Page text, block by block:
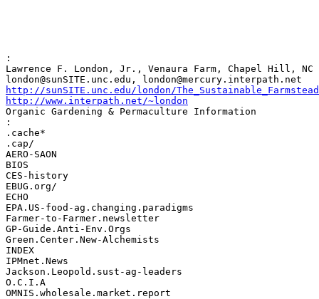
:
Lawrence F. London, Jr., Venaura Farm, Chapel Hill, NC
http://sunSITE.unc.edu/london/
http://www.interpath.net/~london
Organic Gardening & Permaculture Information
:
.cache*
.cap/
AERO-SAON
BIOS
CES-history
EBUG.org/
ECHO
EPA.US-food-ag.changing.paradigms
Farmer-to-Farmer.newsletter
GP-Guide.Anti-Env.Orgs
Green.Center.New-Alchemists
INDEX
IPMnet.News
Jackson.Leopold.sust-ag-leaders
O.C.I.A
OMNIS.wholesale.market.report